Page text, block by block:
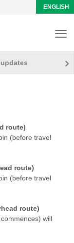
ENGLISH
route)
(before travel
route)
(before travel
route)
will